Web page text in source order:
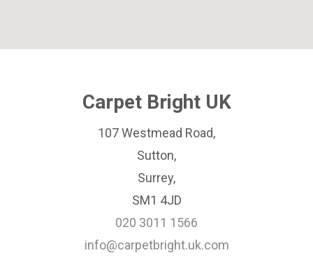
Carpet Bright UK
107 Westmead Road,
Sutton,
Surrey,
SM1 4JD
020 3011 1566
info@carpetbright.uk.com